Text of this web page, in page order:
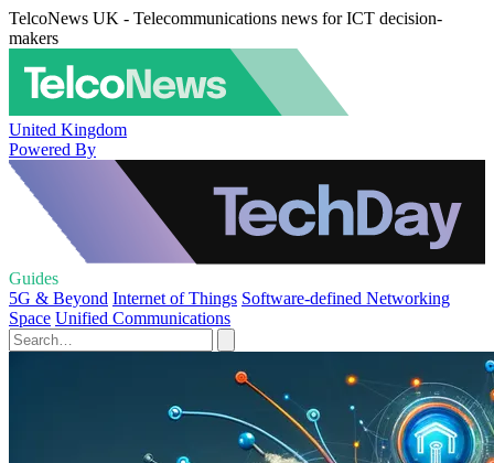
TelcoNews UK - Telecommunications news for ICT decision-
makers
United Kingdom
Powered By
Guides
5G & Beyond Internet of Things Software-defined Networking
Space Unified Communications